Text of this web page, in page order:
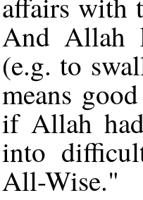
And Allah
(e.g. to
means
if Allah
into
All-Wise."